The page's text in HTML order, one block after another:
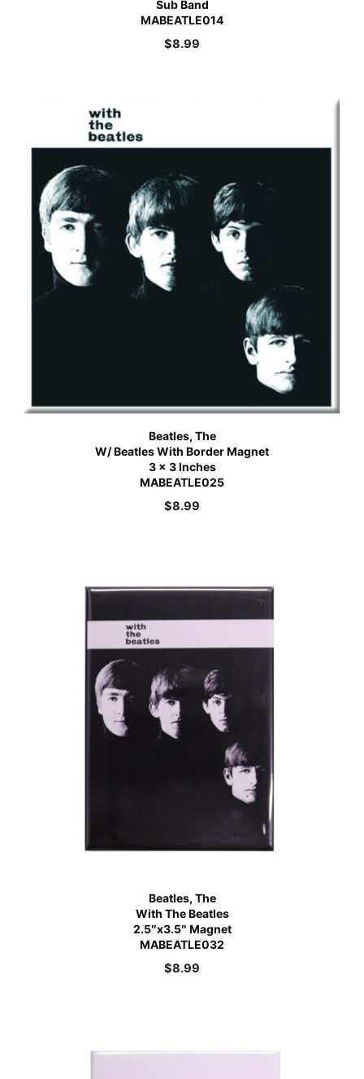
Sub Band
MABEATLE014
$8.99
Beatles, The
W/ Beatles With Border Magnet
3 x 3 Inches
MABEATLE025
$8.99
Beatles, The
With The Beatles
2.5″x3.5″ Magnet
MABEATLE032
$8.99